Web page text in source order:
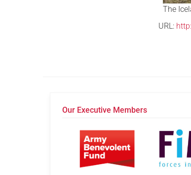
The
URL:
Our Executive Members